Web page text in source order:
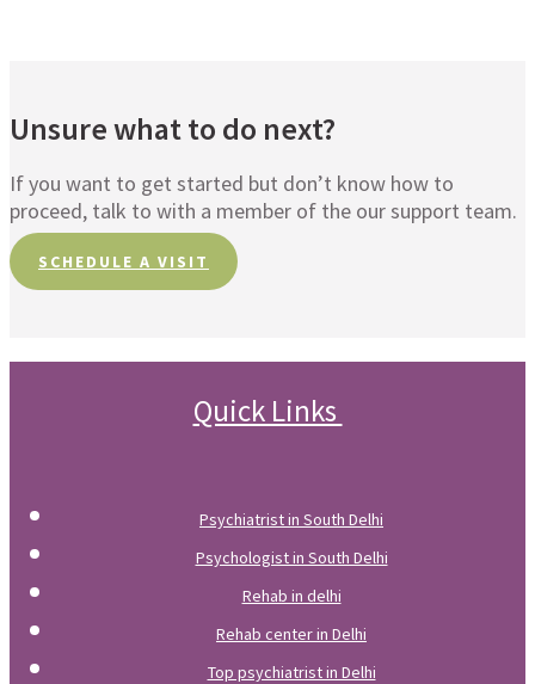
Unsure what to do next?
If you want to get started but don’t know how to
proceed, talk to with a member of the our support team.
SCHEDULE A VISIT
Quick Links
Psychiatrist in South Delhi
Psychologist in South Delhi
Rehab in delhi
Rehab center in Delhi
Top psychiatrist in Delhi